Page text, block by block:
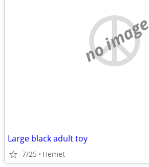
no image
Large black adult toy
7/25 Hemet